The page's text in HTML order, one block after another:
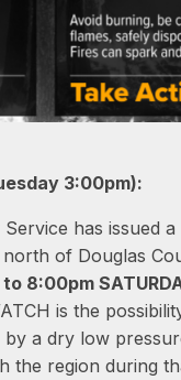
3:00pm):
has issued
of Douglas
to 8:00pm
is the
a dry low
the region during